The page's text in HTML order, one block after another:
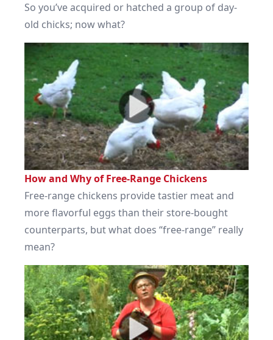
So you’ve acquired or hatched a group of day-
old chicks; now what?
How and Why of Free-Range Chickens
Free-range chickens provide tastier meat and
more flavorful eggs than their store-bought
counterparts, but what does “free-range” really
mean?